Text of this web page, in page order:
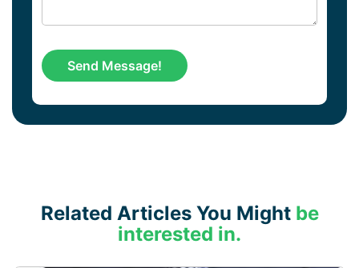
Related Articles You Might be
interested in.